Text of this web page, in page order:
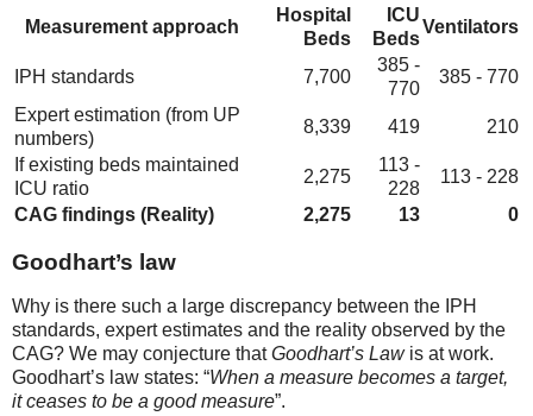
Measurement approach
Hospital
Beds
ICU
Beds
Ventilators
IPH standards 7,700
385 -
770
385 - 770
Expert estimation (from UP
numbers)
8,339 419
210
If existing beds maintained
ICU ratio
2,275
113 -
228
113 - 228
CAG findings (Reality)
2,275 13 0
Goodhart’s law
Why is there such a large discrepancy between the IPH
standards, expert estimates and the reality observed by the
CAG? We may conjecture thatGoodhart’s Lawis at work.
Goodhart’s law states: “When a measure becomes a target,
it ceases to be a good measure”.